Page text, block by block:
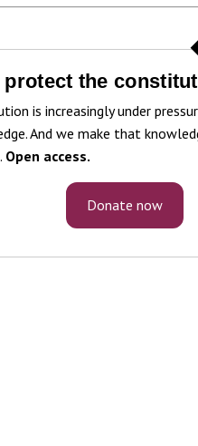
protect the
is increasingly under
And we make that
Open access.
Donate now